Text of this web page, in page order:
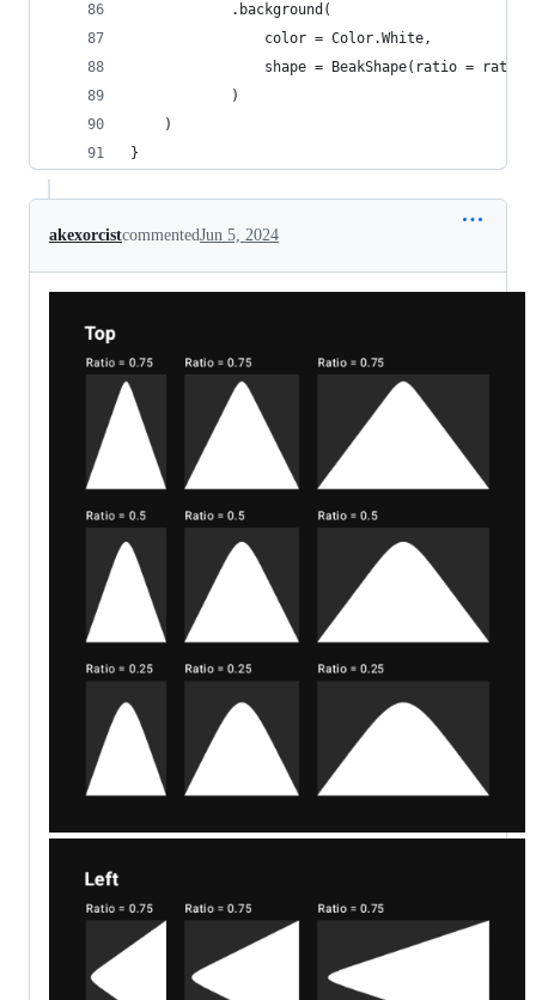
            .background(
                color = Color.White,
shape = BeakShape(ratio =
            )
    )
}
akexorcistcommentedJun 5, 2024